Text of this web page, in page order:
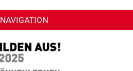
NAVIGATION